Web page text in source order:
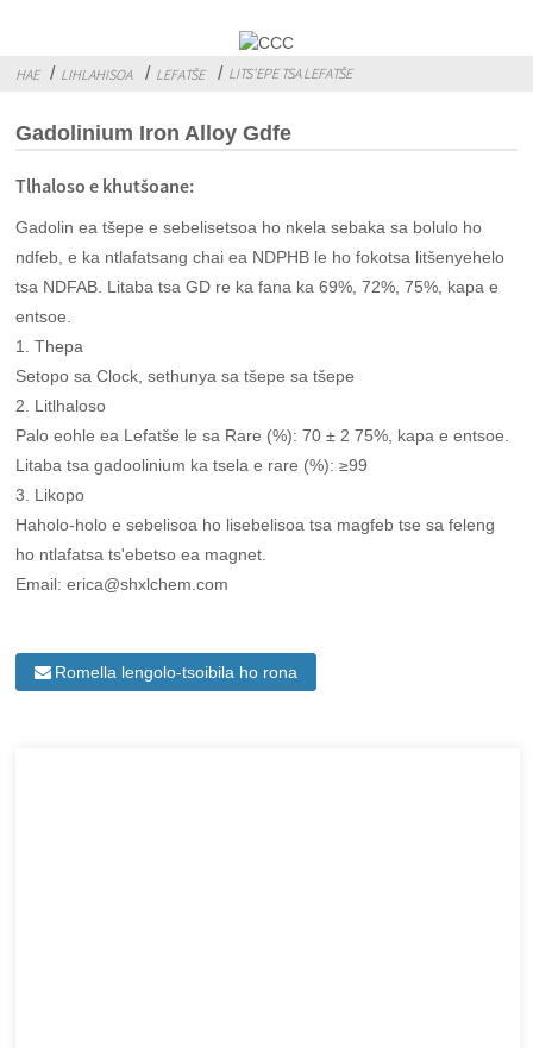
HAE LIHLAHISOA LEFATŠE LITS'EPE TSA LEFATŠE
Gadolinium Iron Alloy Gdfe
Tlhaloso e khutšoane:
Gadolin ea tšepe e sebelisetsoa ho nkela sebaka sa bolulo ho
ndfeb, e ka ntlafatsang chai ea NDPHB le ho fokotsa litšenyehelo
tsa NDFAB. Litaba tsa GD re ka fana ka 69%, 72%, 75%, kapa e
entsoe.
1. Thepa
Setopo sa Clock, sethunya sa tšepe sa tšepe
2. Litlhaloso
Palo eohle ea Lefatše le sa Rare (%): 70 ± 2 75%, kapa e entsoe.
Litaba tsa gadoolinium ka tsela e rare (%): ≥99
3. Likopo
Haholo-holo e sebelisoa ho lisebelisoa tsa magfeb tse sa feleng
ho ntlafatsa ts'ebetso ea magnet.
Email: erica@shxlchem.com
Romella lengolo-tsoibila ho rona